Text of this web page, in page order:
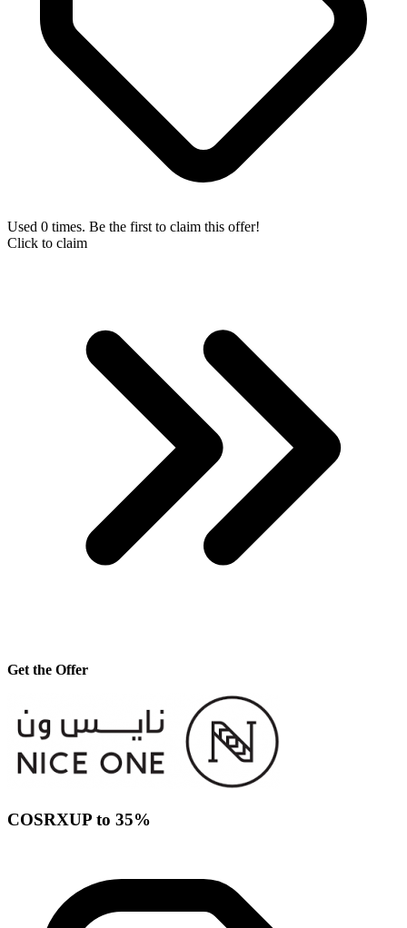
Used 0 times. Be the first to claim this offer!
Click to claim
Get the Offer
COSRXUP to 35%